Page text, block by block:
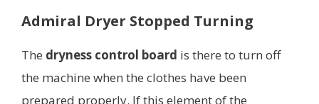
Admiral Dryer Stopped Turning
The dryness control board is there to turn off
the machine when the clothes have been
prepared properly. If this element of the